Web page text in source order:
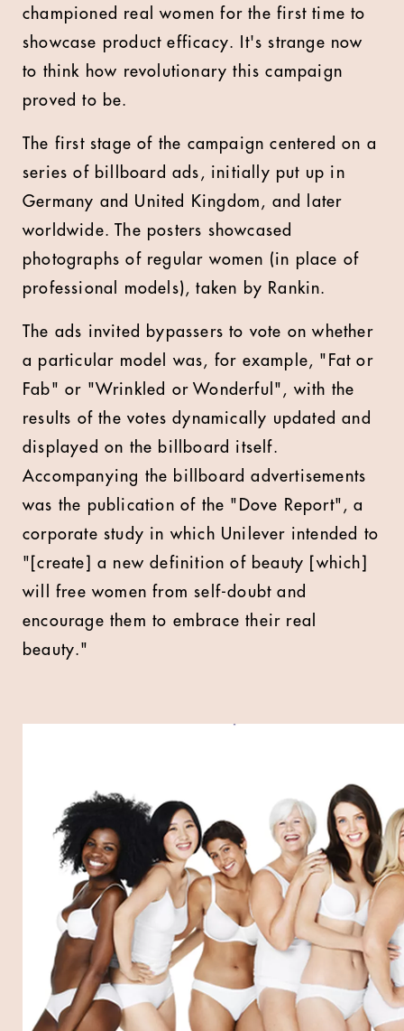
championed real women for the first time to
showcase product efficacy. It's strange now
to think how revolutionary this campaign
proved to be.
The first stage of the campaign centered on a
series of billboard ads, initially put up in
Germany and United Kingdom, and later
worldwide. The posters showcased
photographs of regular women (in place of
professional models), taken by Rankin.
The ads invited bypassers to vote on whether
a particular model was, for example, "Fat or
Fab" or "Wrinkled or Wonderful", with the
results of the votes dynamically updated and
displayed on the billboard itself.
Accompanying the billboard advertisements
was the publication of the "Dove Report", a
corporate study in which Unilever intended to
"[create] a new definition of beauty [which]
will free women from self-doubt and
encourage them to embrace their real
beauty."